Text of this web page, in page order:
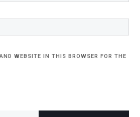
WEBSITE IN THIS BROWSER FOR THE